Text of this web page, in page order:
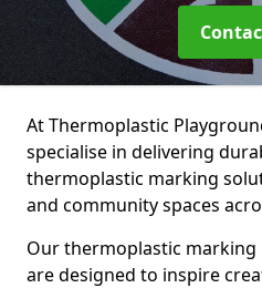
At Thermoplastic
specialise in delivering
thermoplastic marking
and community spaces
Our thermoplastic
are designed to inspire